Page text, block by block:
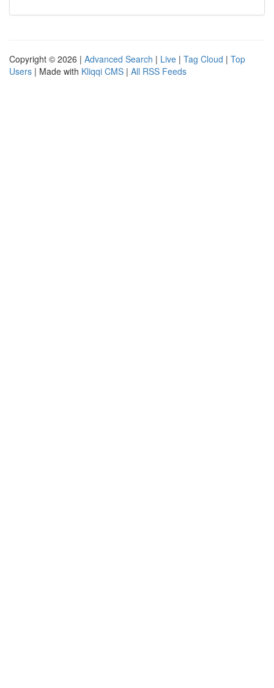
Copyright © 2026 | Advanced Search | Live | Tag Cloud | Top
Users | Made with Kliqqi CMS | All RSS Feeds